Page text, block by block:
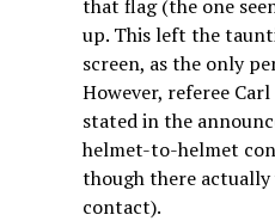
that flag (the one
up. This left the
screen, as the only
However, referee
stated in the
helmet-to-helmet
though there
contact).